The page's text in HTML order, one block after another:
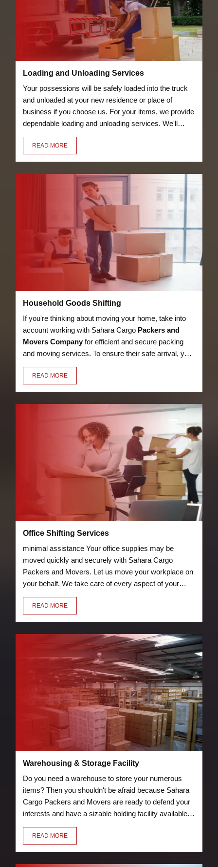
Loading and Unloading Services
Your possessions will be safely loaded into the truck
and unloaded at your new residence or place of
business if you choose us. For your items, we provide
dependable loading and unloading services. We'll
transfer everything for you, including your bicycles
and furniture.
READ MORE
Household Goods Shifting
If you're thinking about moving your home, take into
account working with Sahara Cargo Packers and
Movers Company for efficient and secure packing
and moving services. To ensure their safe arrival, your
bed, kitchen utensils, appliances, LED, books, and
other possessions will be packaged with care,
READ MORE
Office Shifting Services
minimal assistance Your office supplies may be
moved quickly and securely with Sahara Cargo
Packers and Movers. Let us move your workplace on
your behalf. We take care of every aspect of your
relocation, including packing chairs, desks, laptops,
and other furniture so they can be transported
READ MORE
Warehousing & Storage Facility
Do you need a warehouse to store your numerous
items? Then you shouldn't be afraid because Sahara
Cargo Packers and Movers are ready to defend your
interests and have a sizable holding facility available.
Storage and warehouse facilities are protected by
security measures, such as guards and fire
READ MORE